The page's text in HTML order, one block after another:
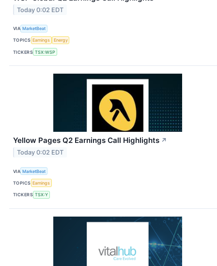
Today 0:02 EDT
VIA MarketBeat
TOPICS Earnings Energy
TICKERS TSX:WSP
Yellow Pages Q2 Earnings Call Highlights ↗
Today 0:02 EDT
VIA MarketBeat
TOPICS Earnings
TICKERS TSX:Y